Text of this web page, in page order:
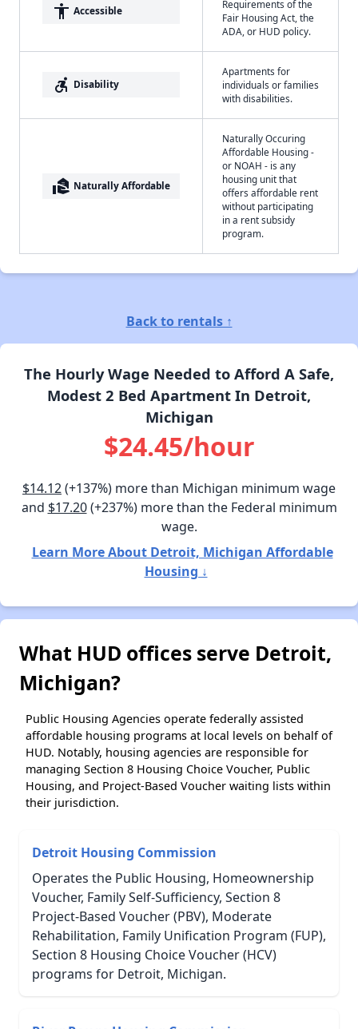
accessibility Accessible
Requirements of the
Fair Housing Act, the
ADA, or HUD policy.
accessible_forward Disability
Apartments for
individuals or families
with disabilities.
real_estate_agent Naturally Affordable
Naturally Occuring
Affordable Housing -
or NOAH - is any
housing unit that
offers affordable rent
without participating
in a rent subsidy
program.
Back to rentals ↑
The Hourly Wage Needed to Afford A Safe,
Modest 2 Bed Apartment In Detroit,
Michigan
$24.45/hour
$14.12(+137%) more than Michigan minimum wage
and $17.20(+237%) more than the Federal minimum
wage.
Learn More About Detroit, Michigan Affordable
Housing ↓
What HUD offices serve Detroit,
Michigan?
Public Housing Agencies operate federally assisted
affordable housing programs at local levels on behalf of
HUD. Notably, housing agencies are responsible for
managing Section 8 Housing Choice Voucher, Public
Housing, and Project-Based Voucher waiting lists within
their jurisdiction.
Detroit Housing Commission
Operates the Public Housing, Homeownership
Voucher, Family Self-Sufficiency, Section 8
Project-Based Voucher (PBV), Moderate
Rehabilitation, Family Unification Program (FUP),
Section 8 Housing Choice Voucher (HCV)
programs for Detroit, Michigan.